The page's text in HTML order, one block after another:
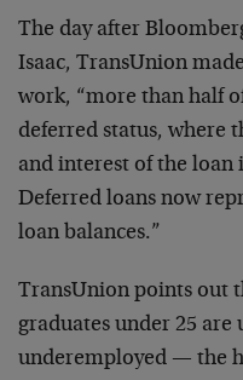
The day after
Isaac, TransUnion
work, “more than half
deferred status, where
and interest of the loan
Deferred loans now
loan balances.”
TransUnion points out
graduates under 25 are
underemployed — the